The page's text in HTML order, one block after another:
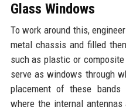
Glass Windows
To work around this,
metal chassis and filled
such as plastic or
serve as windows through
placement of these
where the internal